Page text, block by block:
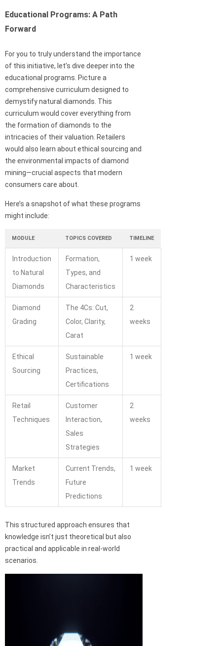
Educational Programs: A Path
Forward
For you to truly understand the importance
of this initiative, let’s dive deeper into the
educational programs. Picture a
comprehensive curriculum designed to
demystify natural diamonds. This
curriculum would cover everything from
the formation of diamonds to the
intricacies of their valuation. Retailers
would also learn about ethical sourcing and
the environmental impacts of diamond
mining—crucial aspects that modern
consumers care about.
Here’s a snapshot of what these programs
might include:
MODULE TOPICS COVERED TIMELINE
Introduction
to Natural
Diamonds
Formation,
Types, and
Characteristics
1 week
Diamond
Grading
The 4Cs: Cut,
Color, Clarity,
Carat
2
weeks
Ethical
Sourcing
Sustainable
Practices,
Certifications
1 week
Retail
Techniques
Customer
Interaction,
Sales
Strategies
2
weeks
Market
Trends
Current Trends,
Future
Predictions
1 week
This structured approach ensures that
knowledge isn’t just theoretical but also
practical and applicable in real-world
scenarios.